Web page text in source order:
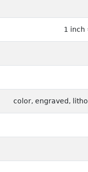
1 inch
color, engraved,